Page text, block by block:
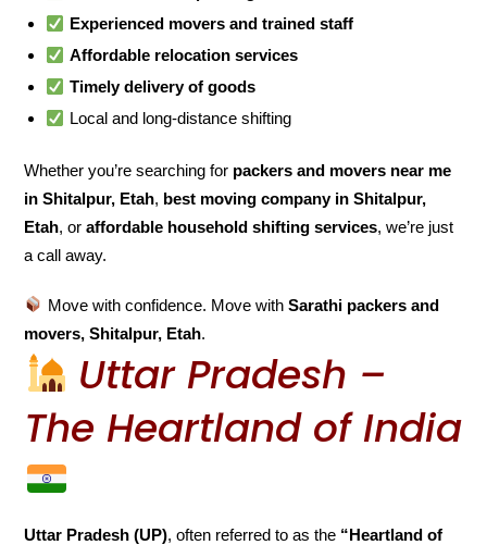
Experienced movers and trained staff
Affordable relocation services
Timely delivery of goods
Local and long-distance shifting
Whether you’re searching for packers and movers near me
in Shitalpur, Etah, best moving company in Shitalpur,
Etah, oraffordable household shifting services, we’re just
a call away.
Move with confidence. Move with Sarathi packers and
movers, Shitalpur, Etah.
Uttar Pradesh –
The Heartland of India
Uttar Pradesh (UP), often referred to as the “Heartland of